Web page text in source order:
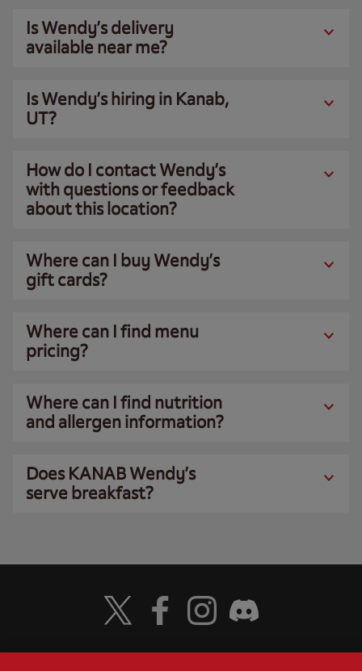
Is Wendy’s delivery
available near me?
Is Wendy’s hiring in Kanab,
UT?
How do I contact Wendy’s
with questions or feedback
about this location?
Where can I buy Wendy’s
gift cards?
Where can I find menu
pricing?
Where can I find nutrition
and allergen information?
Does KANAB Wendy’s
serve breakfast?
Visit Wendy's Twitter
Visit Wendy's Facebook
Visit Wendy's Instagram
Visit Wendy's Discord